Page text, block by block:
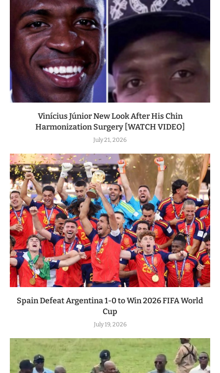
Vinícius Júnior New Look After His Chin
Harmonization Surgery [WATCH VIDEO]
July 21, 2026
Spain Defeat Argentina 1-0 to Win 2026 FIFA World
Cup
July 19, 2026